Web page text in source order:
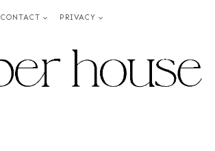
CONTACT PRIVACY